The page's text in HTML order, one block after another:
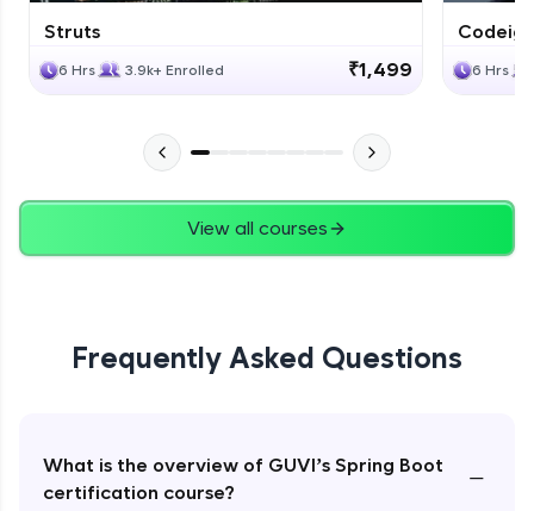
Struts
6 Hrs 3.9k+ Enrolled ₹1,499 6 Hrs
View all courses
Frequently Asked Questions
What is the overview of GUVI’s Spring Boot
certification course?
−
Expert